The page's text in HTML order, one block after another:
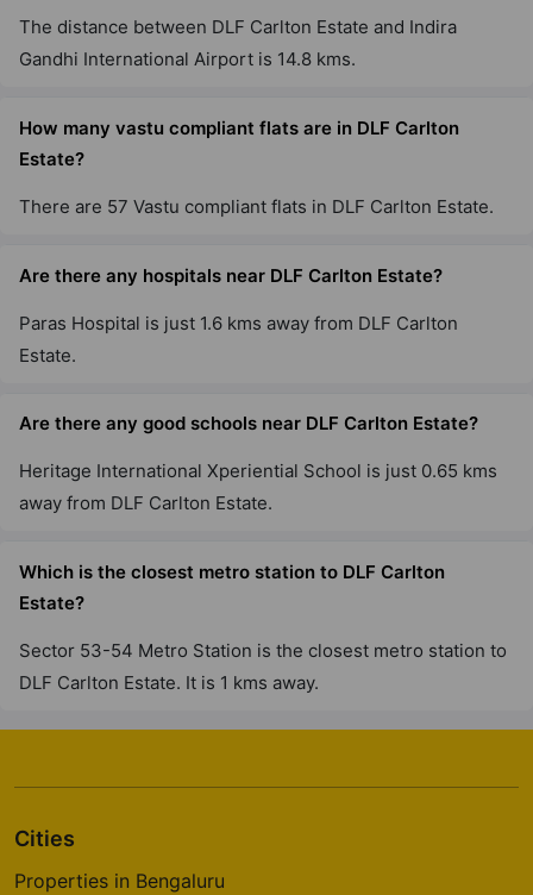
DLF The Pinnacle
2 Vastu Compliant Property
DLF The Summit
DLF Park Place
DLF The Westpark
Andheri West
The distance between DLF Carlton Estate and Indira
Gandhi International Airport is 14.8 kms.
How many vastu compliant flats are in DLF Carlton
Estate?
There are 57 Vastu compliant flats in DLF Carlton Estate.
Are there any hospitals near DLF Carlton Estate?
Paras Hospital is just 1.6 kms away from DLF Carlton
Estate.
Are there any good schools near DLF Carlton Estate?
Heritage International Xperiential School is just 0.65 kms
away from DLF Carlton Estate.
Which is the closest metro station to DLF Carlton
Estate?
Sector 53-54 Metro Station is the closest metro station to
DLF Carlton Estate. It is 1 kms away.
Cities
Properties in Bengaluru